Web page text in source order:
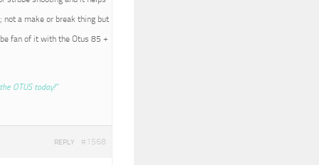
a make or break thing but
fan of it with the Otus 85 +
OTUS today!”
#1568
REPLY